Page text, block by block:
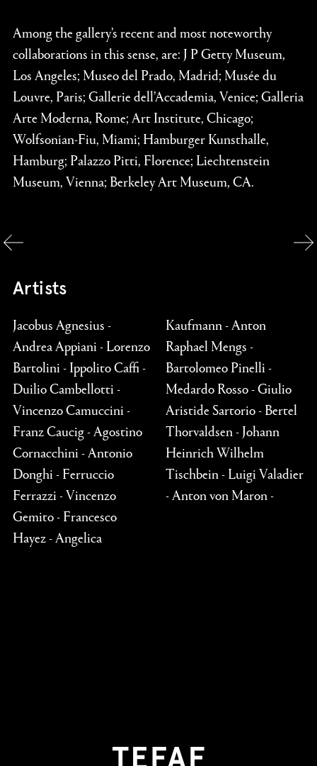
Among the gallery’s recent and most noteworthy
collaborations in this sense, are: J P Getty Museum,
Los Angeles; Museo del Prado, Madrid; Musée du
Louvre, Paris; Gallerie dell’Accademia, Venice; Galleria
Arte Moderna, Rome; Art Institute, Chicago;
Wolfsonian-Fiu, Miami; Hamburger Kunsthalle,
Hamburg; Palazzo Pitti, Florence; Liechtenstein
Museum, Vienna; Berkeley Art Museum, CA.
Artists
Jacobus Agnesius -
Andrea Appiani - Lorenzo
Bartolini - Ippolito Caffi -
Duilio Cambellotti -
Vincenzo Camuccini -
Franz Caucig - Agostino
Cornacchini - Antonio
Donghi - Ferruccio
Ferrazzi - Vincenzo
Gemito - Francesco
Hayez - Angelica
Kaufmann - Anton
Raphael Mengs -
Bartolomeo Pinelli -
Medardo Rosso - Giulio
Aristide Sartorio - Bertel
Thorvaldsen - Johann
Heinrich Wilhelm
Tischbein - Luigi Valadier
- Anton von Maron -